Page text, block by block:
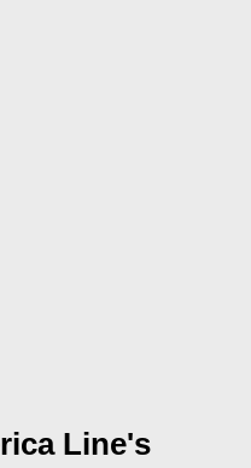
Line's